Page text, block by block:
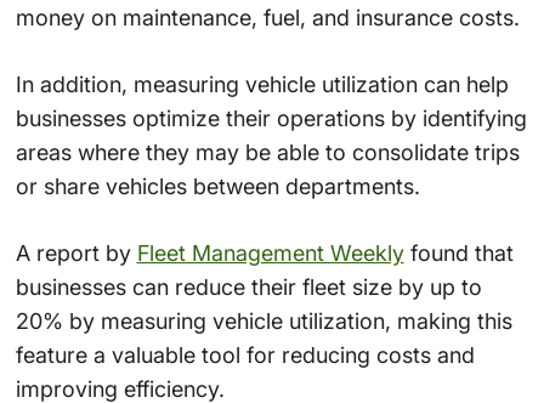
money on maintenance, fuel, and insurance costs.
In addition, measuring vehicle utilization can help
businesses optimize their operations by identifying
areas where they may be able to consolidate trips
or share vehicles between departments.
A report by Fleet Management Weeklyfound that
businesses can reduce their fleet size by up to
20% by measuring vehicle utilization, making this
feature a valuable tool for reducing costs and
improving efficiency.